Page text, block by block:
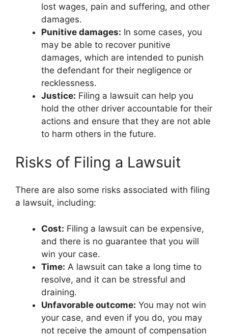
lost wages, pain and suffering, and other
damages.
Punitive damages: In some cases, you
may be able to recover punitive
damages, which are intended to punish
the defendant for their negligence or
recklessness.
Justice: Filing a lawsuit can help you
hold the other driver accountable for their
actions and ensure that they are not able
to harm others in the future.
Risks of Filing a Lawsuit
There are also some risks associated with filing
a lawsuit, including:
Cost: Filing a lawsuit can be expensive,
and there is no guarantee that you will
win your case.
Time: A lawsuit can take a long time to
resolve, and it can be stressful and
draining.
Unfavorable outcome: You may not win
your case, and even if you do, you may
not receive the amount of compensation